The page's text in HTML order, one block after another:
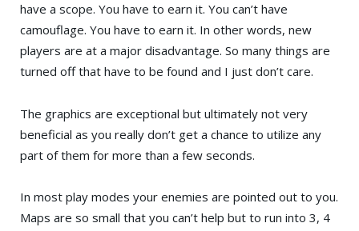
have a scope. You have to earn it. You can’t have
camouflage. You have to earn it. In other words, new
players are at a major disadvantage. So many things are
turned off that have to be found and I just don’t care.
The graphics are exceptional but ultimately not very
beneficial as you really don’t get a chance to utilize any
part of them for more than a few seconds.
In most play modes your enemies are pointed out to you.
Maps are so small that you can’t help but to run into 3, 4